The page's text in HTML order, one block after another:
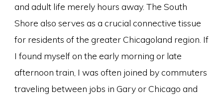
and adult life merely hours away. The South
Shore also serves as a crucial connective tissue
for residents of the greater Chicagoland region. If
I found myself on the early morning or late
afternoon train, I was often joined by commuters
traveling between jobs in Gary or Chicago and